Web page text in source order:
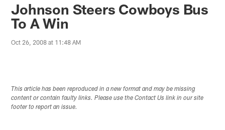
Johnson Steers Cowboys Bus
To A Win
Oct 26, 2008 at 11:48 AM
This article has been reproduced in a new format and may be missing
content or contain faulty links. Please use the Contact Us link in our site
footer to report an issue.